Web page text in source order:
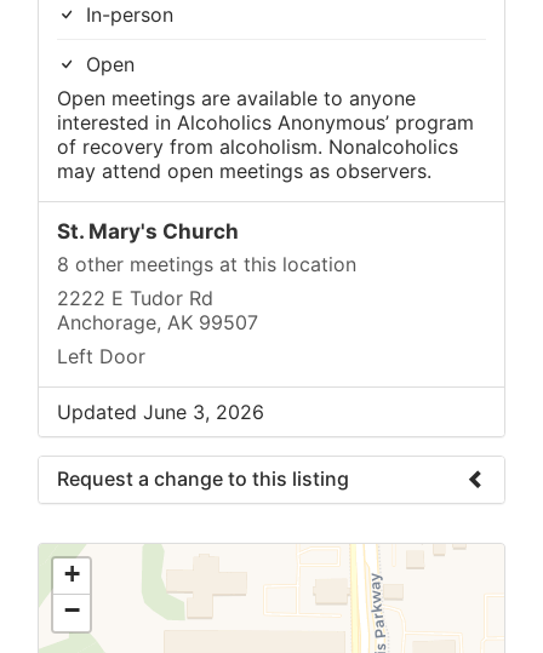
In-person
Open
Open meetings are available to anyone
interested in Alcoholics Anonymous’ program
of recovery from alcoholism. Nonalcoholics
may attend open meetings as observers.
St. Mary's Church
8 other meetings at this location
2222 E Tudor Rd
Anchorage, AK 99507
Left Door
Updated June 3, 2026
Request a change to this listing
meeting information above.
+
−